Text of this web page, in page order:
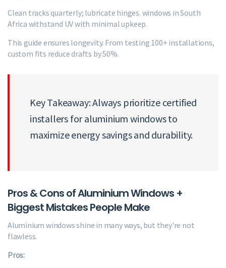
Clean tracks quarterly; lubricate hinges. windows in South
Africa withstand UV with minimal upkeep.
This guide ensures longevity. From testing 100+ installations,
custom fits reduce drafts by 50%.
Key Takeaway: Always prioritize certified
installers for aluminium windows to
maximize energy savings and durability.
Pros & Cons of Aluminium Windows +
Biggest Mistakes People Make
Aluminium windows shine in many ways, but they're not
flawless.
Pros: